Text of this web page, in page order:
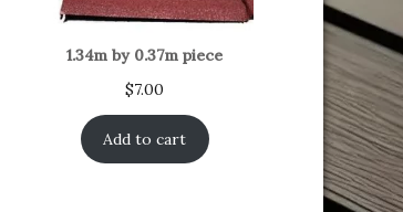
1.34m by 0.37m piece
$7.00
Add to cart